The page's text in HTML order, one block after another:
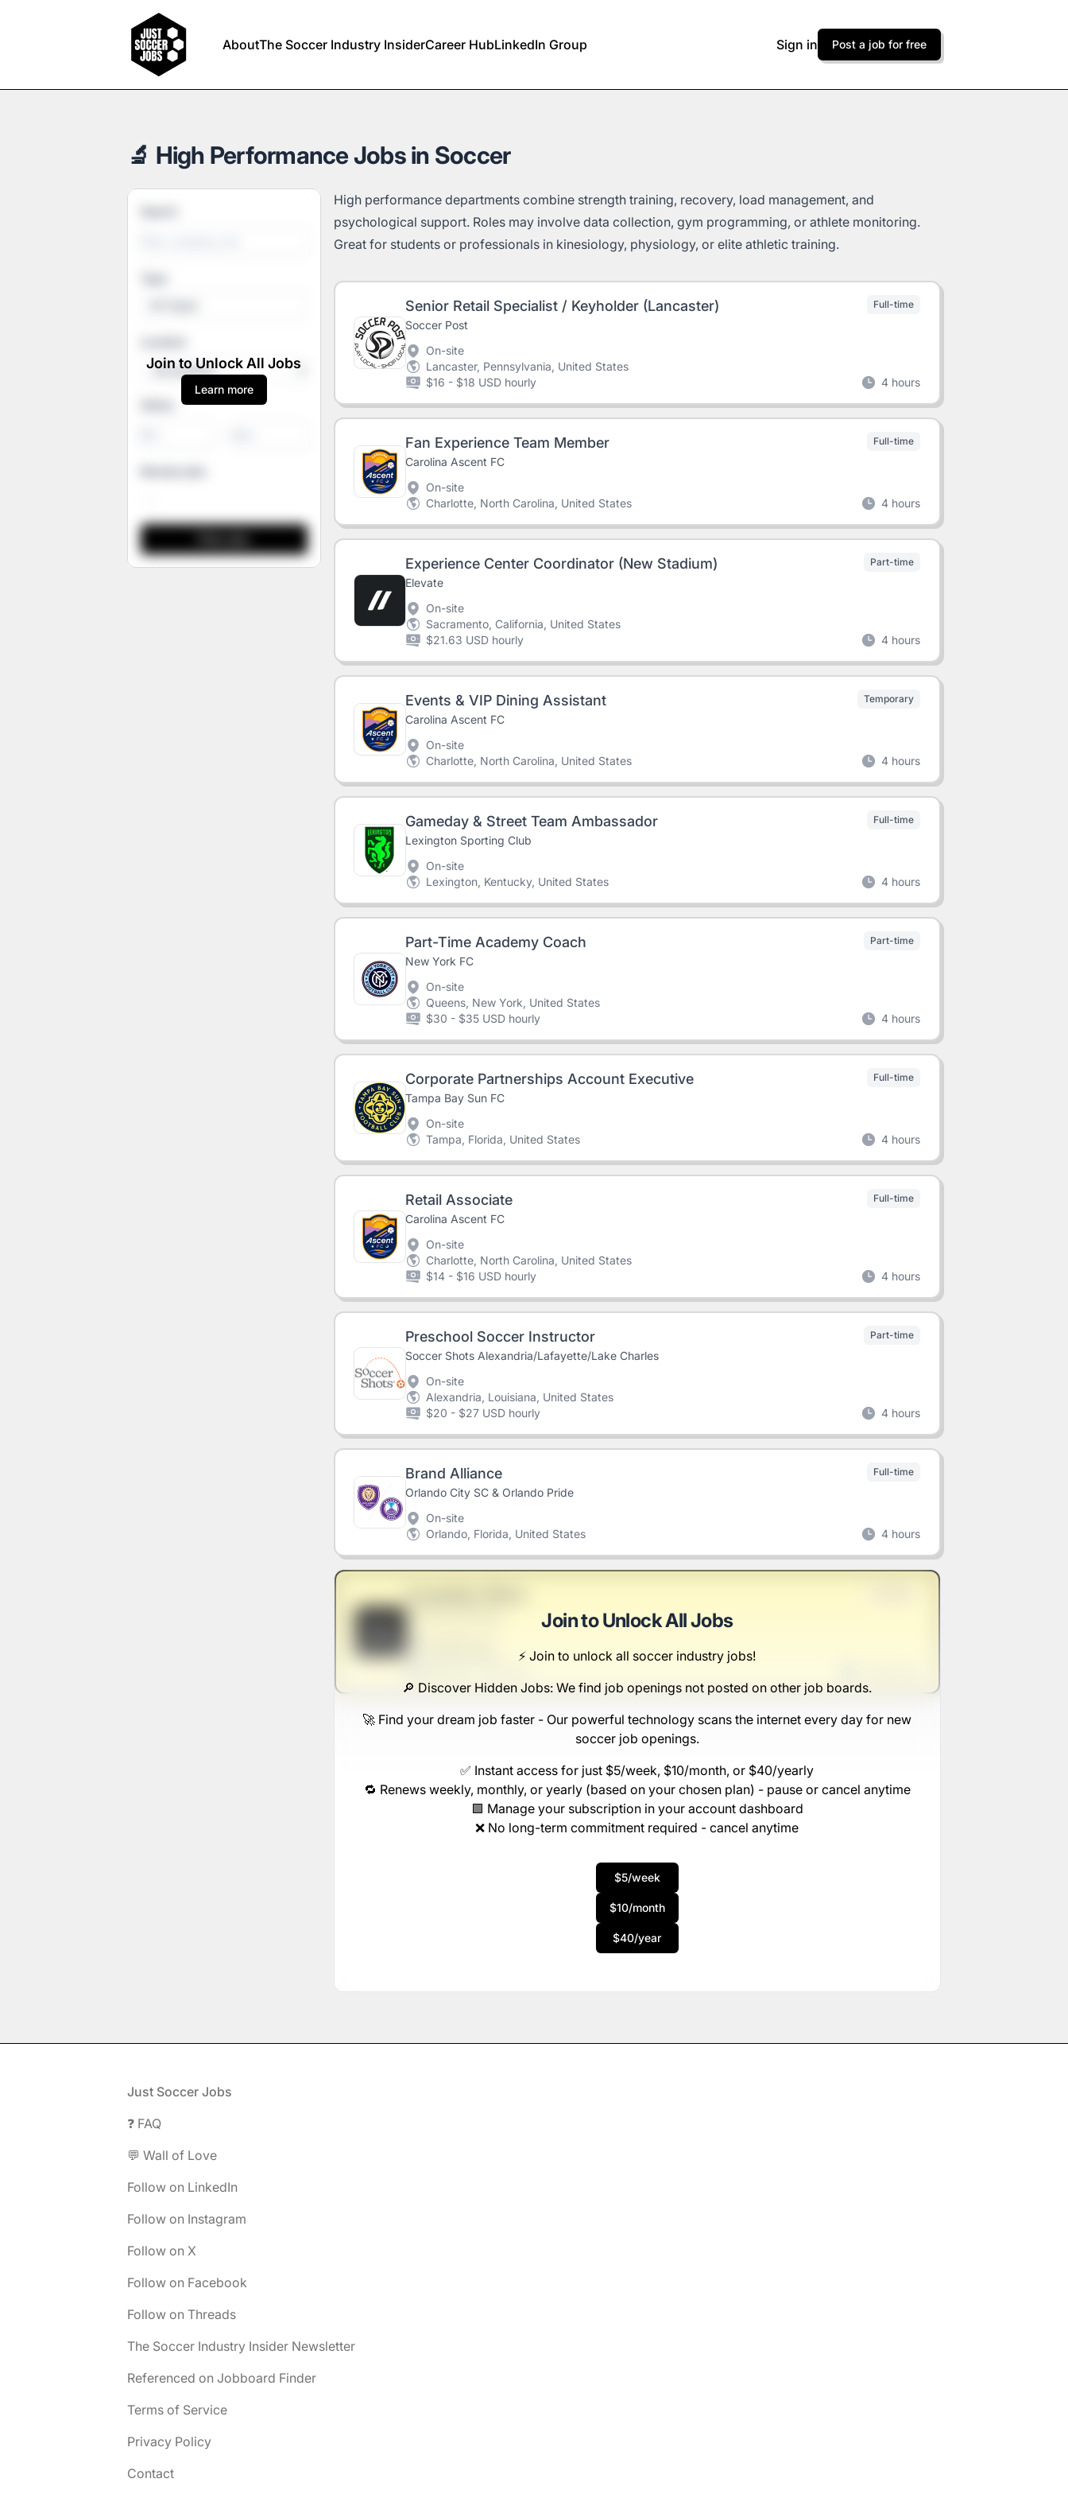
Just Soccer Jobs
AboutThe Soccer Industry InsiderCareer HubLinkedIn Group Sign in Post a job for free
🔬 High Performance Jobs in Soccer
Join to Unlock All Jobs
Learn more
High performance departments combine strength training, recovery, load management, and
psychological support. Roles may involve data collection, gym programming, or athlete monitoring.
Great for students or professionals in kinesiology, physiology, or elite athletic training.
Senior Retail Specialist / Keyholder (Lancaster)
Soccer Post
Full-time
On-site
Lancaster, Pennsylvania, United States
$16 - $18 USD hourly
4 hours
Fan Experience Team Member
Carolina Ascent FC
Full-time
On-site
Charlotte, North Carolina, United States
4 hours
Experience Center Coordinator (New Stadium)
Elevate
Part-time
On-site
Sacramento, California, United States
$21.63 USD hourly
4 hours
Events & VIP Dining Assistant
Carolina Ascent FC
Temporary
On-site
Charlotte, North Carolina, United States
4 hours
Gameday & Street Team Ambassador
Lexington Sporting Club
Full-time
On-site
Lexington, Kentucky, United States
4 hours
Part-Time Academy Coach
New York FC
Part-time
On-site
Queens, New York, United States
$30 - $35 USD hourly
4 hours
Corporate Partnerships Account Executive
Tampa Bay Sun FC
Full-time
On-site
Tampa, Florida, United States
4 hours
Retail Associate
Carolina Ascent FC
Full-time
On-site
Charlotte, North Carolina, United States
$14 - $16 USD hourly
4 hours
Preschool Soccer Instructor
Soccer Shots Alexandria/Lafayette/Lake Charles
Part-time
On-site
Alexandria, Louisiana, United States
$20 - $27 USD hourly
4 hours
Brand Alliance
Orlando City SC & Orlando Pride
Full-time
On-site
Orlando, Florida, United States
4 hours
Join to Unlock All Jobs
⚡️ Join to unlock all soccer industry jobs!
🔎 Discover Hidden Jobs: We find job openings not posted on other job boards.
🚀 Find your dream job faster - Our powerful technology scans the internet every day for new
soccer job openings.
✅ Instant access for just $5/week, $10/month, or $40/yearly
🔁 Renews weekly, monthly, or yearly (based on your chosen plan) - pause or cancel anytime
🟩 Manage your subscription in your account dashboard
❌ No long-term commitment required - cancel anytime
$5/week
$10/month
$40/year
Just Soccer Jobs
❓ FAQ
💬 Wall of Love
Follow on LinkedIn
Follow on Instagram
Follow on X
Follow on Facebook
Follow on Threads
The Soccer Industry Insider Newsletter
Referenced on Jobboard Finder
Terms of Service
Privacy Policy
Contact